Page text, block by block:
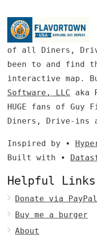
of all Diners,
been to and find
interactive map.
Software, LLC aka
HUGE fans of Guy
Diners, Drive-ins
Inspired by •
Built with •
Helpful Links
Donate via PayPal
Buy me a burger
About